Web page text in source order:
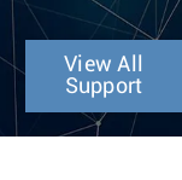
View All
Support